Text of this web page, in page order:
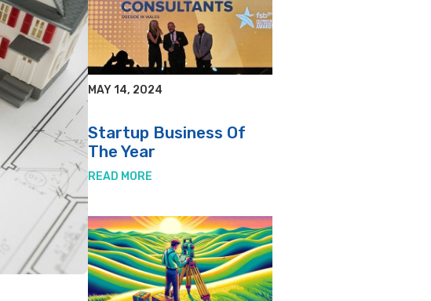
MAY 14, 2024
Startup Business Of
The Year
READ MORE